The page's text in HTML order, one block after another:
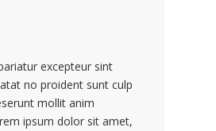
excepteur sint
no proident sunt culp
mollit anim
ipsum dolor sit amet,